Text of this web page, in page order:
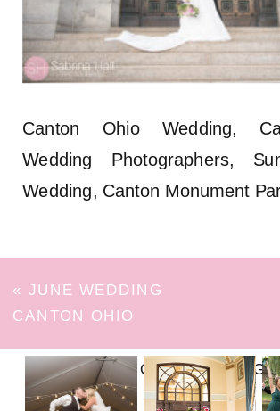
Canton Ohio Wedding,
Wedding Photographers,
Wedding, Canton Monument
«JUNE WEDDING
CANTON OHIO
FOLLOW ON